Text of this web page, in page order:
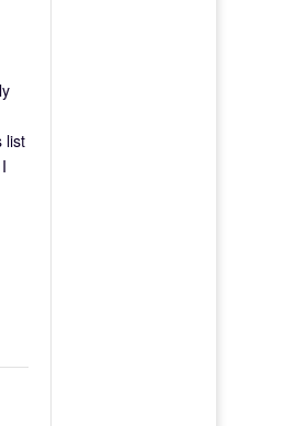
list